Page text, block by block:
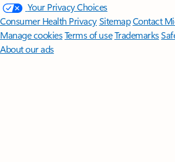
Your Privacy Choices
Consumer Health PrivacySitemapContact
Manage cookiesTerms of useTrademarks
About our ads